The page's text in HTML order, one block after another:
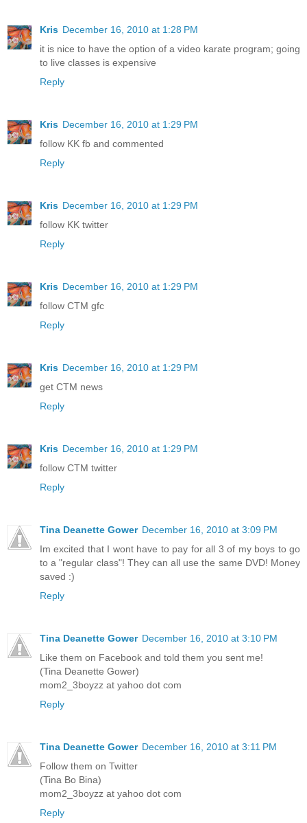
Kris December 16, 2010 at 1:28 PM
it is nice to have the option of a video karate program; going
to live classes is expensive
Reply
Kris December 16, 2010 at 1:29 PM
follow KK fb and commented
Reply
Kris December 16, 2010 at 1:29 PM
follow KK twitter
Reply
Kris December 16, 2010 at 1:29 PM
follow CTM gfc
Reply
Kris December 16, 2010 at 1:29 PM
get CTM news
Reply
Kris December 16, 2010 at 1:29 PM
follow CTM twitter
Reply
Tina Deanette Gower December 16, 2010 at 3:09 PM
Im excited that I wont have to pay for all 3 of my boys to go
to a "regular class"! They can all use the same DVD! Money
saved :)
Reply
Tina Deanette Gower December 16, 2010 at 3:10 PM
Like them on Facebook and told them you sent me!
(Tina Deanette Gower)
mom2_3boyzz at yahoo dot com
Reply
Tina Deanette Gower December 16, 2010 at 3:11 PM
Follow them on Twitter
(Tina Bo Bina)
mom2_3boyzz at yahoo dot com
Reply